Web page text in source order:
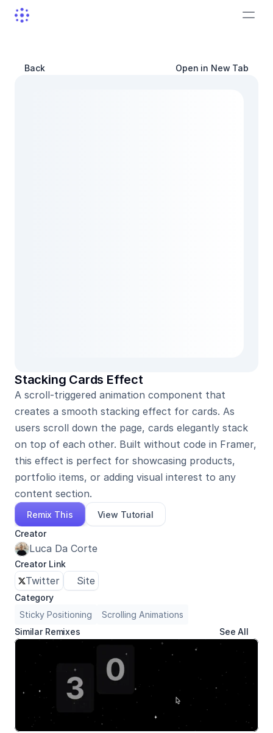
Back Open in New Tab
Stacking Cards Effect
A scroll-triggered animation component that
creates a smooth stacking effect for cards. As
users scroll down the page, cards elegantly stack
on top of each other. Built without code in Framer,
this effect is perfect for showcasing products,
portfolio items, or adding visual interest to any
content section.
Remix This
View Tutorial
Creator
Luca Da Corte
Creator Link
Twitter Site
Category
Sticky Positioning
Scrolling Animations
Similar Remixes
See All